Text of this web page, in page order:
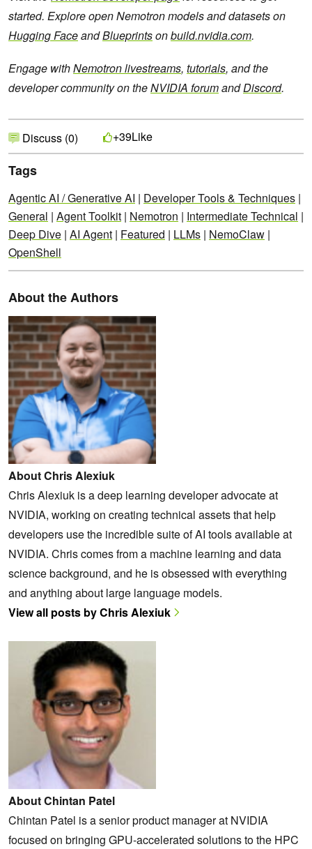
started. Explore open Nemotron models and datasets on
Hugging FaceandBlueprintsonbuild.nvidia.com.
Engage withNemotron livestreams, tutorials, and the
developer community on theNVIDIA forumandDiscord.
Discuss (0) +39Like
Tags
Agentic AI / Generative AI | Developer Tools & Techniques |
General | Agent Toolkit | Nemotron | Intermediate Technical |
Deep Dive | AI Agent | Featured | LLMs | NemoClaw |
OpenShell
About the Authors
About Chris Alexiuk
Chris Alexiuk is a deep learning developer advocate at
NVIDIA, working on creating technical assets that help
developers use the incredible suite of AI tools available at
NVIDIA. Chris comes from a machine learning and data
science background, and he is obsessed with everything
and anything about large language models.
View all posts by Chris Alexiuk
About Chintan Patel
Chintan Patel is a senior product manager at NVIDIA
focused on bringing GPU-accelerated solutions to the HPC